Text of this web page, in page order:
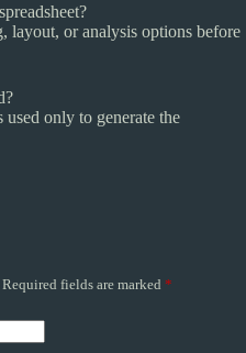
layout, or analysis options before
used only to generate the
Required fields are marked *